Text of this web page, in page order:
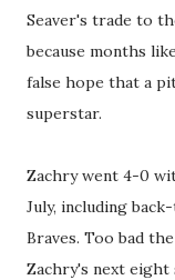
Seaver's trade to
because months
false hope that a
superstar.
Zachry went 4-0
July, including
Braves. Too bad
Zachry's next